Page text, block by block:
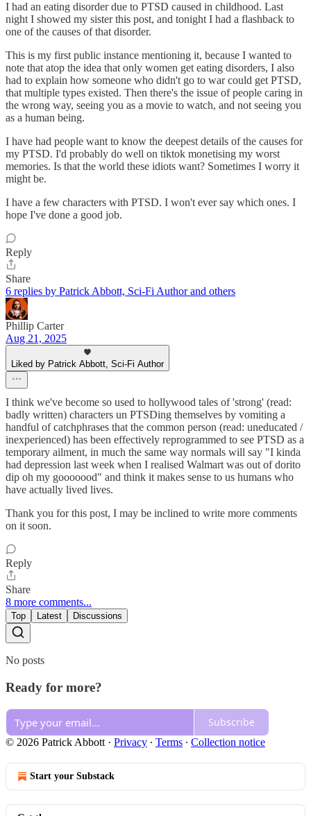
I had an eating disorder due to PTSD caused in childhood. Last
night I showed my sister this post, and tonight I had a flashback to
one of the causes of that disorder.
This is my first public instance mentioning it, because I wanted to
note that atop the idea that only women get eating disorders, I also
had to explain how someone who didn't go to war could get PTSD,
that multiple types existed. Then there's the issue of people caring in
the wrong way, seeing you as a movie to watch, and not seeing you
as a human being.
I have had people want to know the deepest details of the causes for
my PTSD. I'd probably do well on tiktok monetising my worst
memories. Is that the world these idiots want? Sometimes I worry it
might be.
I have a few characters with PTSD. I won't ever say which ones. I
hope I've done a good job.
Reply
Share
6 replies by Patrick Abbott, Sci-Fi Author and others
Phillip Carter
Aug 21, 2025
Liked by Patrick Abbott, Sci-Fi Author
I think we've become so used to hollywood tales of 'strong' (read:
badly written) characters un PTSDing themselves by vomiting a
handful of catchphrases that the common person (read: uneducated /
inexperienced) has been effectively reprogrammed to see PTSD as a
temporary ailment, in much the same way normals will say "I kinda
had depression last week when I realised Walmart was out of dorito
dip oh my gooooood" and think it makes sense to us humans who
have actually lived lives.
Thank you for this post, I may be inclined to write more comments
on it soon.
Reply
Share
8 more comments...
Top Latest Discussions
No posts
Ready for more?
Subscribe
© 2026 Patrick Abbott · Privacy ∙ Terms ∙ Collection notice
Start your Substack